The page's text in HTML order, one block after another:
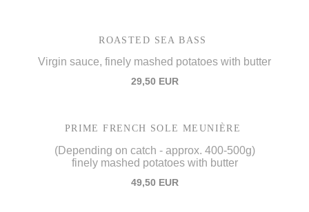
ROASTED SEA BASS
Virgin sauce, finely mashed potatoes with butter
29,50 EUR
PRIME FRENCH SOLE MEUNIÈRE
(Depending on catch - approx. 400-500g)
finely mashed potatoes with butter
49,50 EUR